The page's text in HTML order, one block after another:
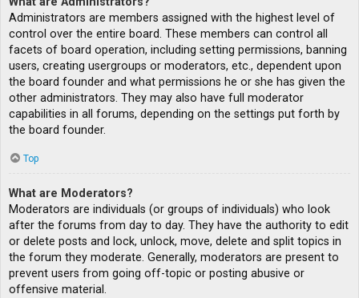
Administrators are members assigned with the highest level of
control over the entire board. These members can control all
facets of board operation, including setting permissions, banning
users, creating usergroups or moderators, etc., dependent upon
the board founder and what permissions he or she has given the
other administrators. They may also have full moderator
capabilities in all forums, depending on the settings put forth by
the board founder.
Top
What are Moderators?
Moderators are individuals (or groups of individuals) who look
after the forums from day to day. They have the authority to edit
or delete posts and lock, unlock, move, delete and split topics in
the forum they moderate. Generally, moderators are present to
prevent users from going off-topic or posting abusive or
offensive material.